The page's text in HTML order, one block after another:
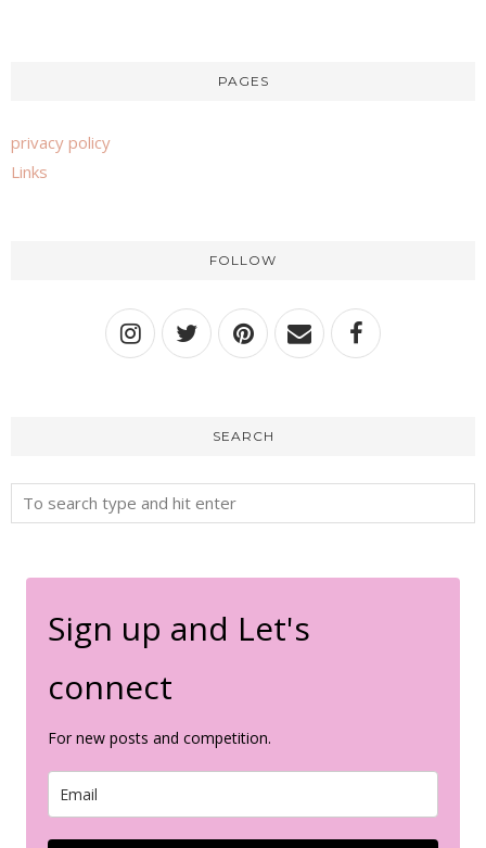
PAGES
privacy policy
Links
FOLLOW
SEARCH
Sign up and Let's
connect
For new posts and competition.